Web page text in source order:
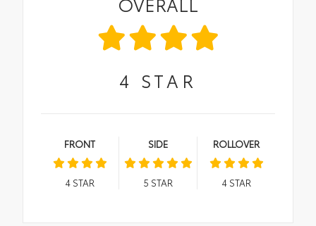
4 STAR
FRONT
4STAR
SIDE
5 STAR
ROLLOVER
4STAR